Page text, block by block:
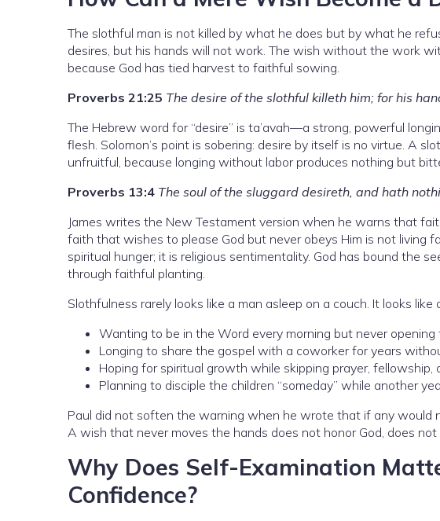
The slothful man is not killed by what he does but by what he
desires, but his hands will not work. The wish without the work
because God has tied harvest to faithful sowing.
Proverbs 21:25 The desire of the slothful killeth him; for his
The Hebrew word for “desire” is ta’avah—a strong, powerful
flesh. Solomon’s point is sobering: desire by itself is no virtue. A
unfruitful, because longing without labor produces nothing but
Proverbs 13:4 The soul of the sluggard desireth, and hath
James writes the New Testament version when he warns that
faith that wishes to please God but never obeys Him is not living
spiritual hunger; it is religious sentimentality. God has bound the
through faithful planting.
Slothfulness rarely looks like a man asleep on a couch. It looks
Wanting to be in the Word every morning but never
Longing to share the gospel with a coworker for years
Hoping for spiritual growth while skipping prayer, fellowship,
Planning to disciple the children “someday” while another
Paul did not soften the warning when he wrote that if any would
A wish that never moves the hands does not honor God, does
Why Does Self-Examination
Confidence?